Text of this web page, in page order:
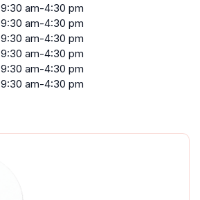
9:30 am-4:30 pm
9:30 am-4:30 pm
9:30 am-4:30 pm
9:30 am-4:30 pm
9:30 am-4:30 pm
9:30 am-4:30 pm